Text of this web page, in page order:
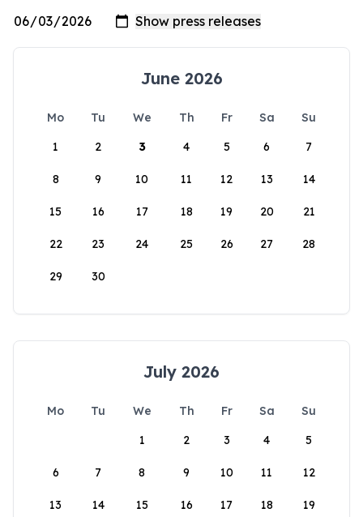
June 2026
Mo Tu We Th Fr Sa
Su
1
2 3 4 5 6 7
8 9 10 11 12 13 14
15 16 17 18 19 20 21
22 23 24 25 26 27 28
29 30
July 2026
Mo Tu We Th Fr Sa
Su
1
2 3 4 5
6 7 8 9 10 11 12
13 14 15 16 17 18 19